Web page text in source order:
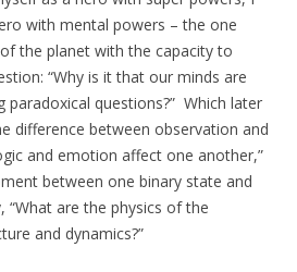
with mental powers – the one
the planet with the capacity to
“Why is it that our minds are
paradoxical questions?” Which later
difference between observation and
and emotion affect one another,”
between one binary state and
“What are the physics of the
and dynamics?”